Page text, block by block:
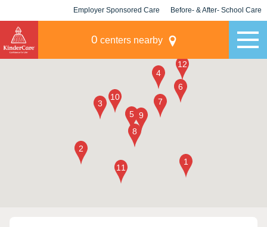
Employer Sponsored Care Before- & After- School Care
0 centers nearby